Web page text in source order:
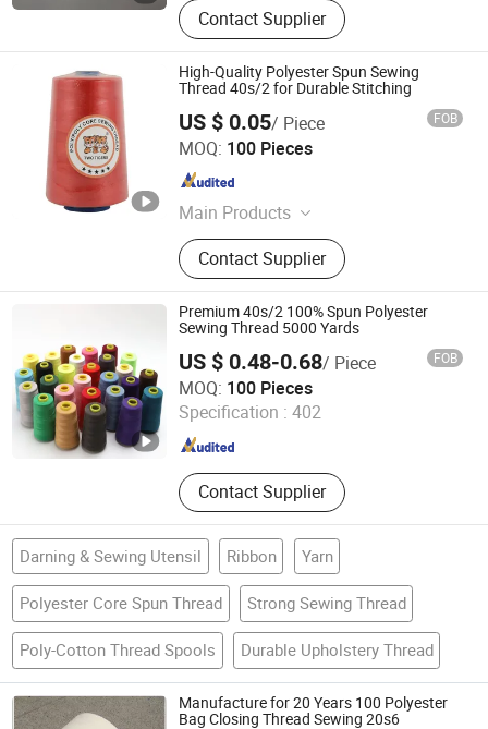
Contact Supplier
High-Quality Polyester Spun Sewing
Thread 40s/2 for Durable Stitching
US $ 0.05/ Piece FOB
MOQ: 100 Pieces
Main Products
Sewing Thread
Contact Supplier
Ningbo Dealhot Imp. and Exp. Co., Ltd
Zhejiang , China
Premium 40s/2 100% Spun Polyester
Sewing Thread 5000 Yards
US $ 0.48-0.68/ Piece FOB
MOQ: 100 Pieces
Specification : 402
Contact Supplier
Ningbo Dhteks Co., Ltd.
Zhejiang , China Since 2020
Darning & Sewing Utensil Ribbon Yarn
Polyester Core Spun Thread Strong Sewing Thread
Poly-Cotton Thread Spools Durable Upholstery Thread
Manufacture for 20 Years 100 Polyester
Bag Closing Thread Sewing 20s6